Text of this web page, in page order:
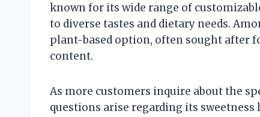
known for its wide range of
to diverse tastes and dietary needs.
plant-based option, often sought after
content.
As more customers inquire about the
questions arise regarding its